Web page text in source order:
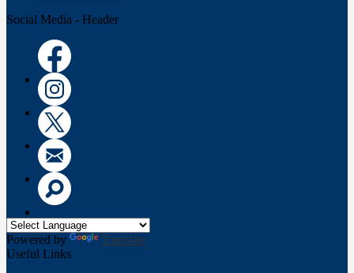
Social Media - Header
Facebook
Instagram
Twitter
Email
Powered by
Translate
Useful Links